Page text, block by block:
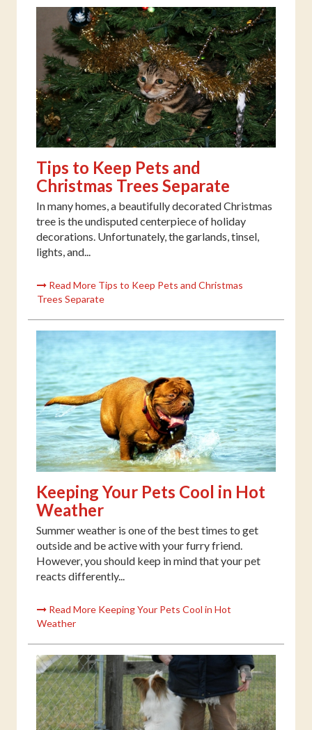
Tips to Keep Pets and
Christmas Trees Separate
In many homes, a beautifully decorated Christmas
tree is the undisputed centerpiece of holiday
decorations. Unfortunately, the garlands, tinsel,
lights, and...
Read More Tips to Keep Pets and Christmas
Trees Separate
Keeping Your Pets Cool in Hot
Weather
Summer weather is one of the best times to get
outside and be active with your furry friend.
However, you should keep in mind that your pet
reacts differently...
Read More Keeping Your Pets Cool in Hot
Weather